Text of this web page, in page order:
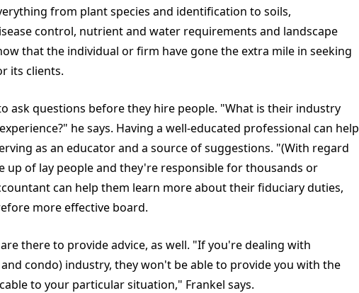
from plant species and identification to soils,
control, nutrient and water requirements and landscape
that the individual or firm have gone the extra mile in seeking
its clients.
ask questions before they hire people. "What is their industry
he says. Having a well-educated professional can help
as an educator and a source of suggestions. "(With regard
up of lay people and they're responsible for thousands or
can help them learn more about their fiduciary duties,
more effective board.
there to provide advice, as well. "If you're dealing with
condo) industry, they won't be able to provide you with the
to your particular situation," Frankel says.